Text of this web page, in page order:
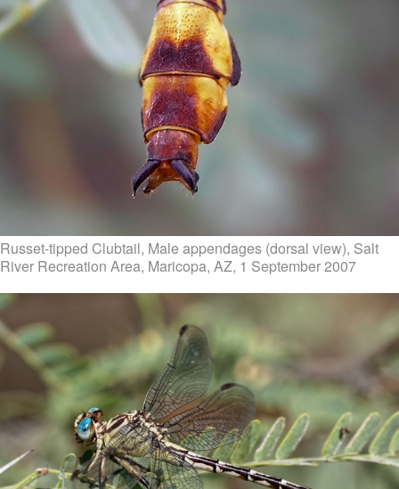
Russet-tipped Clubtail, Male appendages (dorsal view), Salt
River Recreation Area, Maricopa, AZ, 1 September 2007